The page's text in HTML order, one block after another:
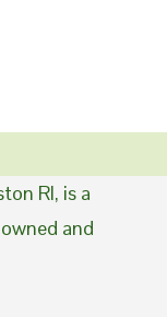
RI, is a
and